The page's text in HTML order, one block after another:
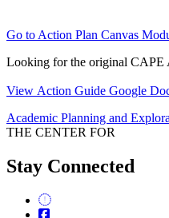
Go to Action Plan Canvas
Looking for the original CAPE
View Action Guide Google
Academic Planning and
THE CENTER FOR
Stay Connected